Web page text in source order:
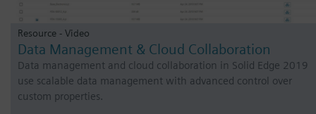
Resource - Video
Data Management & Cloud Collaboration
Data management and cloud collaboration in Solid Edge 2019
use scalable data management with advanced control over
custom properties.